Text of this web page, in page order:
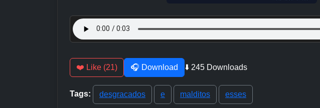
❤️ Like (21) 🎧 Download ⬇️ 245 Downloads
Tags: desgracados e malditos esses